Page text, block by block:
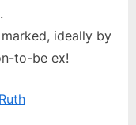
ideally by
to-be ex!